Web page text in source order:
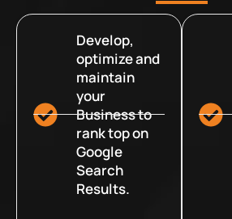
Develop,
optimize and
maintain
your
Business to
rank top on
Google
Search
Results.